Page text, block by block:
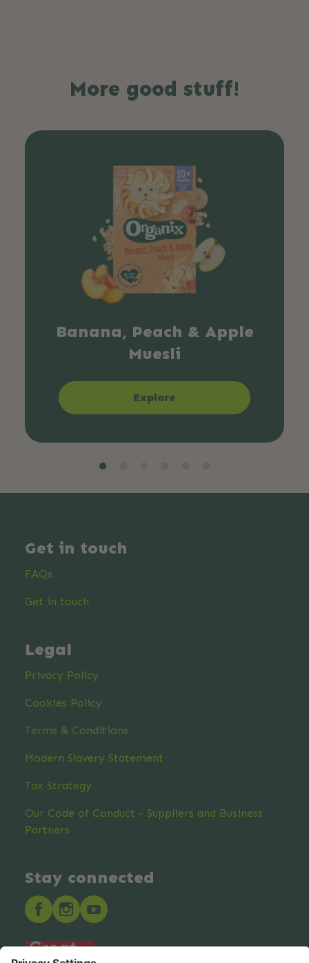
More good stuff!
Banana, Peach & Apple
Muesli
Explore
Get in touch
FAQs
Get in touch
Legal
Privacy Policy
Cookies Policy
Terms & Conditions
Modern Slavery Statement
Tax Strategy
Our Code of Conduct - Suppliers and Business
Partners
Stay connected